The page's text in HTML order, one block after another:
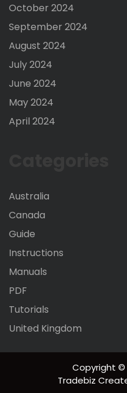
October 2024
September 2024
August 2024
July 2024
June 2024
May 2024
April 2024
Australia
Canada
Guide
Instructions
Manuals
PDF
Tutorials
United Kingdom
Copyright ©
Tradebiz